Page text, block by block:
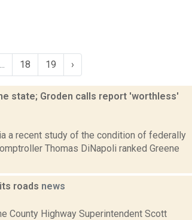
18 19 ›
state; Groden calls report 'worthless'
a recent study of the condition of federally
Thomas DiNapoli ranked Greene
roads news
County Highway Superintendent Scott